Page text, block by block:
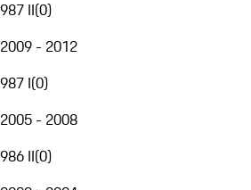
987 II(0)
2009 - 2012
987 I(0)
2005 - 2008
986 II(0)